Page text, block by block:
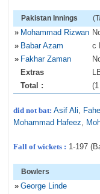
Pakistan Innings
» Mohammad Rizwan
» Babar Azam c
» Fakhar Zaman
Extras
Total :
did not bat: Asif Ali,
Mohammad Hafeez,
Fall of wickets : 1-197
Bowlers
» George Linde